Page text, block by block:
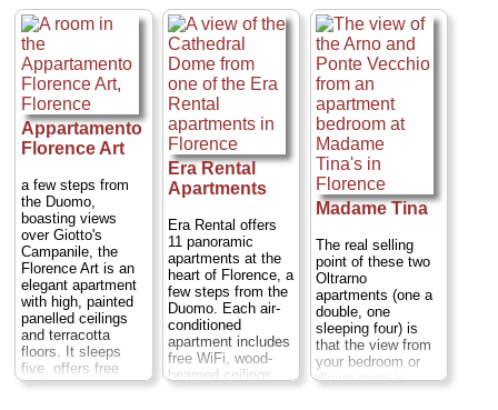
Note: Not all flats
have that killer
view
...
» book
apartments to
anyone who has
ever dreamed of
lying in bed next to
a roaring fire under
a 17th-century
frescoed ceiling
(the Granduca,
sleeping two or
three) or sipping
tea in a living room
surrounded by
ruins with a 16th-
century wood
ceiling above.
Piazza Santa
Croce 21–22;tel.
212-932-3480 in the
U.S. and +39-055-
244-456 in Italy;
www.palazzoantellesiflorence.com
» book
throughout, and
overlooks the
pretty Mercato
Nuovo, or Straw
Market.Piazza del
Mercato Nuovo 1
...
» book
Appartamento
Florence Art
a few steps from
the Duomo,
boasting views
over Giotto's
Campanile, the
Florence Art is an
elegant apartment
with high, painted
panelled ceilings
and terracotta
floors. It sleeps
five, offers free
WiFi, a washing
Era Rental
Apartments
Era Rental offers
11 panoramic
apartments at the
heart of Florence, a
few steps from the
Duomo. Each air-
conditioned
apartment includes
free WiFi, wood-
beamed ceilings,
Madame Tina
The real selling
point of these two
Oltrarno
apartments (one a
double, one
sleeping four) is
that the view from
your bedroom or
dining room is